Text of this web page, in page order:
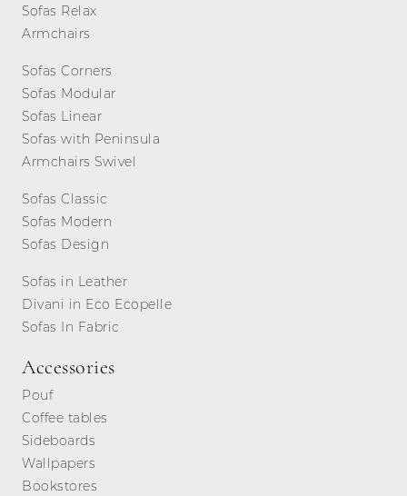
Sofas Relax
Armchairs
Sofas Corners
Sofas Modular
Sofas Linear
Sofas with Peninsula
Armchairs Swivel
Sofas Classic
Sofas Modern
Sofas Design
Sofas in Leather
Divani in Eco Ecopelle
Sofas In Fabric
Accessories
Pouf
Coffee tables
Sideboards
Wallpapers
Bookstores